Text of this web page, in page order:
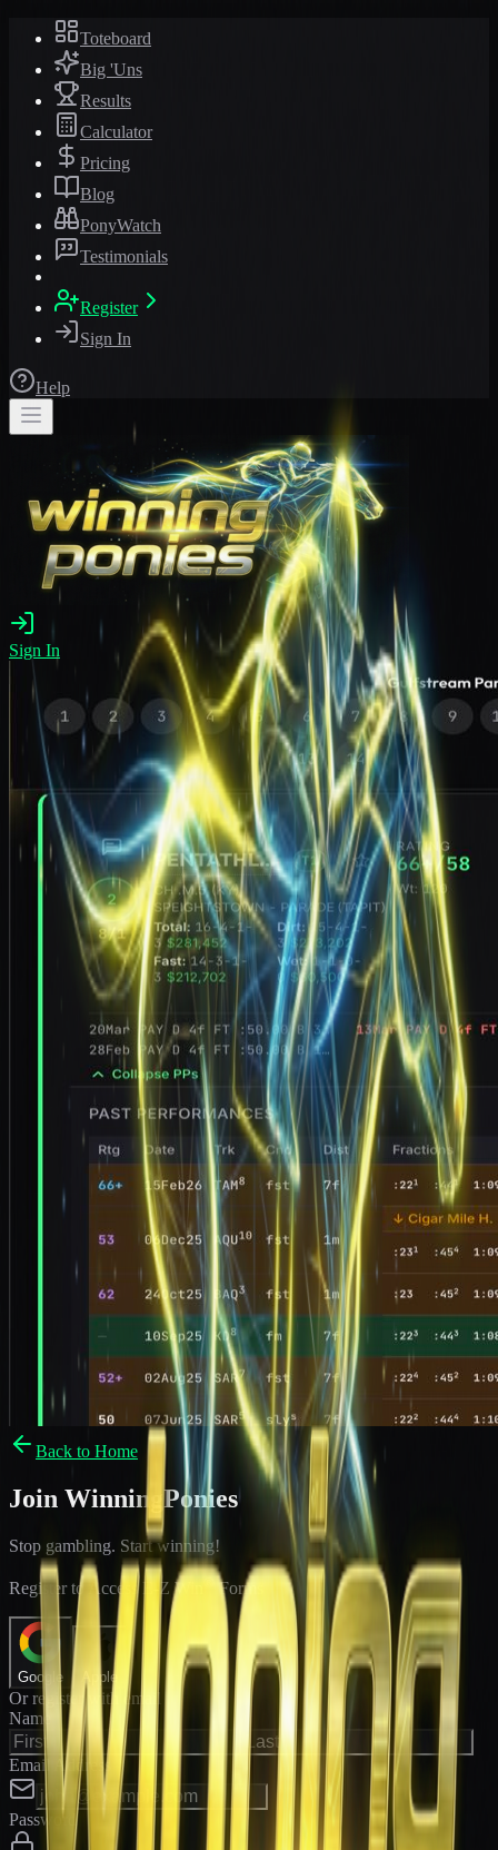
Toteboard
Big 'Uns
Results
Calculator
Pricing
Blog
PonyWatch
Testimonials
Register
Sign In
Help
Sign In
Back to Home
Join WinningPonies
Stop gambling. Start winning!
Register to Access E-Z Win ® Forms
Google Apple
Or register with email
Name
Email Address
Password